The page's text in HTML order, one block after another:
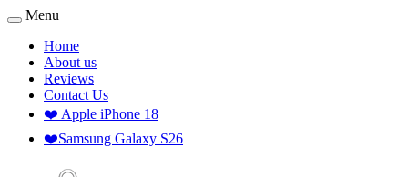
Menu
Home
About us
Reviews
Contact Us
❤️ Apple iPhone 18
❤️Samsung Galaxy S26